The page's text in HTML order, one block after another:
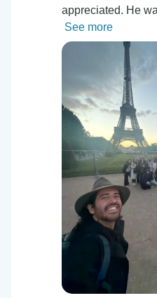
appreciated. He
See more